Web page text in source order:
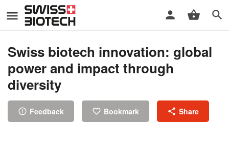
Swiss biotech innovation: global
power and impact through
diversity
Feedback Bookmark Share